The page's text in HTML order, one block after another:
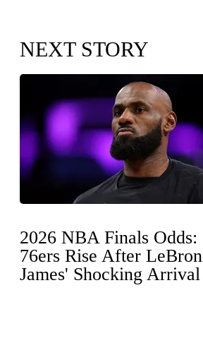
NEXT STORY
2026 NBA Finals Odds:
76ers Rise After LeBron
James' Shocking Arrival